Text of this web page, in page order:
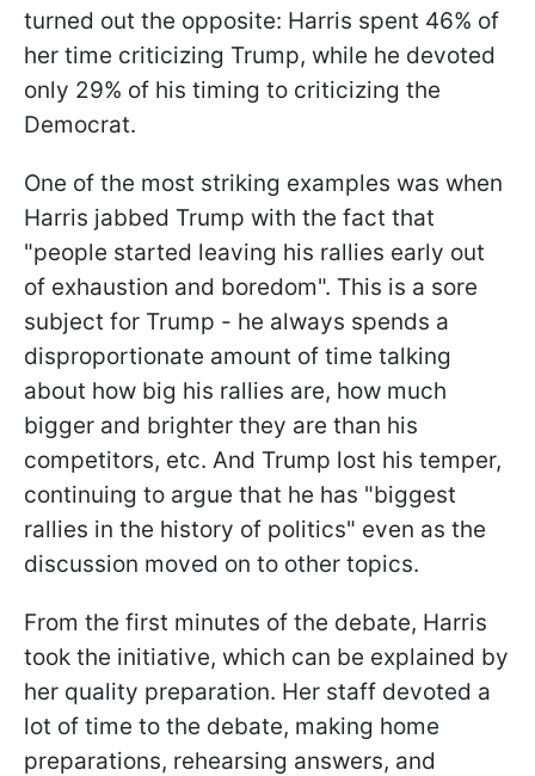
turned out the opposite: Harris spent 46% of
her time criticizing Trump, while he devoted
only 29% of his timing to criticizing the
Democrat.
One of the most striking examples was when
Harris jabbed Trump with the fact that
"people started leaving his rallies early out
of exhaustion and boredom". This is a sore
subject for Trump - he always spends a
disproportionate amount of time talking
about how big his rallies are, how much
bigger and brighter they are than his
competitors, etc. And Trump lost his temper,
continuing to argue that he has "biggest
rallies in the history of politics" even as the
discussion moved on to other topics.
From the first minutes of the debate, Harris
took the initiative, which can be explained by
her quality preparation. Her staff devoted a
lot of time to the debate, making home
preparations, rehearsing answers, and